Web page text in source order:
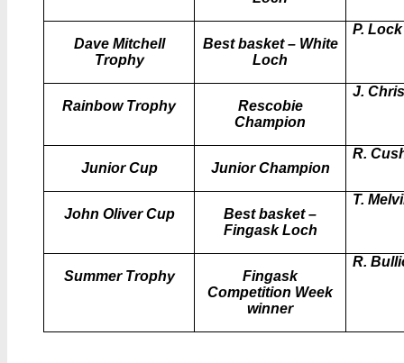
Dave Mitchell
Trophy
Best basket – White
Loch
P. Lock
Rainbow Trophy
Rescobie
Champion
J.
Junior Cup Junior Champion
R.
John Oliver Cup
Best basket –
Fingask Loch
T.
Summer Trophy
Fingask
Competition Week
winner
R.